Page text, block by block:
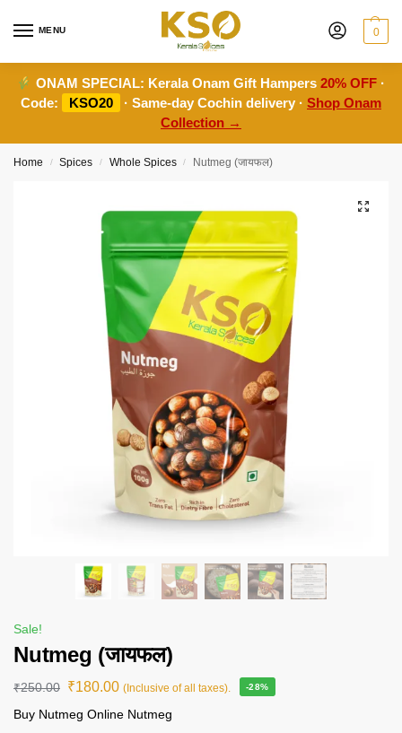
MENU 0
ONAM SPECIAL: Kerala Onam Gift Hampers20% OFF ·
Code:
KSO20 · Same-day Cochin delivery · Shop Onam
Collection →
Home / Spices / Whole Spices / Nutmeg (जायफल)
Sale!
Nutmeg (जायफल)
₹250.00 ₹180.00 (Inclusive of all taxes). -28%
Buy Nutmeg Online Nutmeg